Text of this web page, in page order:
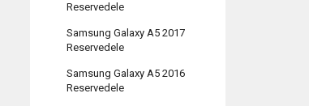
Reservedele
Samsung Galaxy A5 2017
Reservedele
Samsung Galaxy A5 2016
Reservedele